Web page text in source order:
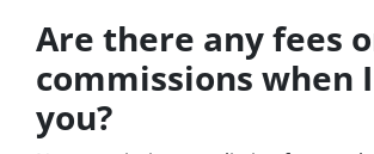
Are there any fees
commissions when
you?